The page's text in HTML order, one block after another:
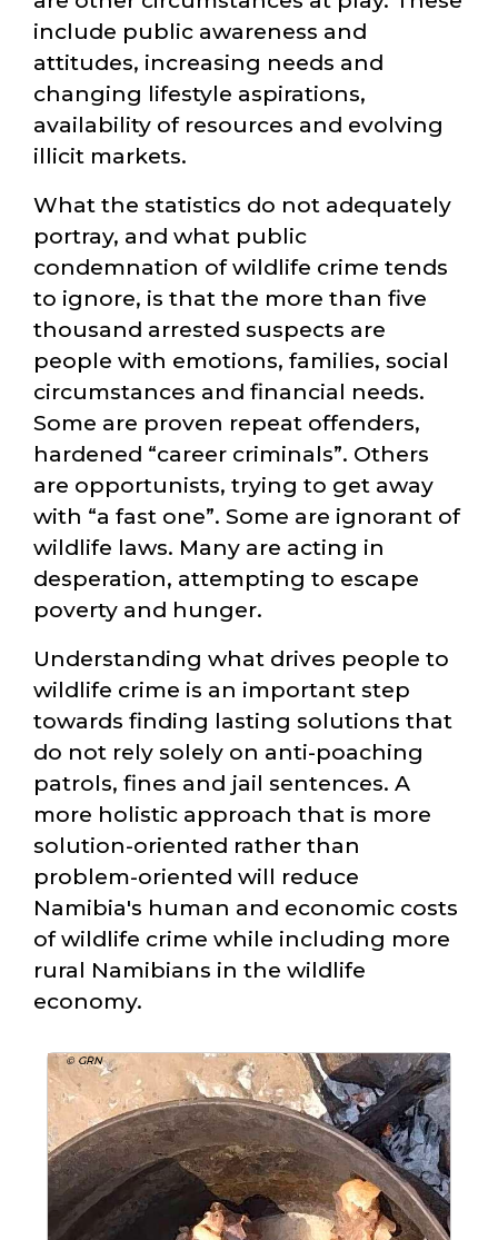
include public awareness and
attitudes, increasing needs and
changing lifestyle aspirations,
availability of resources and evolving
illicit markets.
What the statistics do not adequately
portray, and what public
condemnation of wildlife crime tends
to ignore, is that the more than five
thousand arrested suspects are
people with emotions, families, social
circumstances and financial needs.
Some are proven repeat offenders,
hardened
career criminals . Others
are opportunists, trying to get away
with
a fast one . Some are ignorant of
wildlife laws. Many are acting in
desperation, attempting to escape
poverty and hunger.
Understanding what drives people to
wildlife crime is an important step
towards finding lasting solutions that
do not rely solely on anti-poaching
patrols, fines and jail sentences. A
more holistic approach that is more
solution-oriented rather than
problem-oriented will reduce
Namibia's human and economic costs
of wildlife crime while including more
rural Namibians in the wildlife
economy.
© GRN